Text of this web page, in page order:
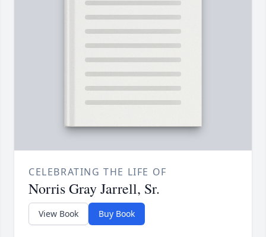
CELEBRATING THE LIFE OF
Norris Gray Jarrell, Sr.
View Book Buy Book